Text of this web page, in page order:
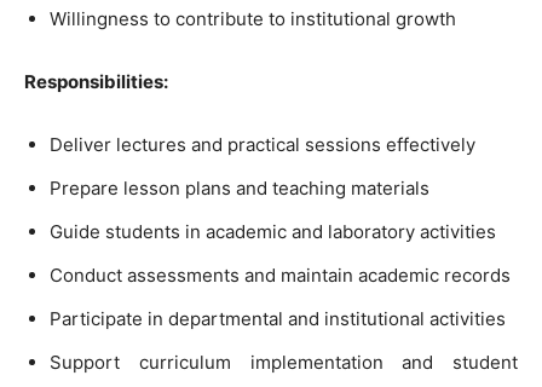
Willingness to contribute to institutional growth
Responsibilities:
Deliver lectures and practical sessions effectively
Prepare lesson plans and teaching materials
Guide students in academic and laboratory activities
Conduct assessments and maintain academic records
Participate in departmental and institutional activities
Support curriculum implementation and student